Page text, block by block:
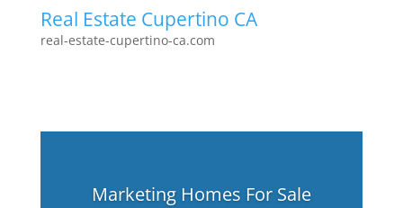
Real Estate Cupertino CA
real-estate-cupertino-ca.com
Marketing Homes For Sale